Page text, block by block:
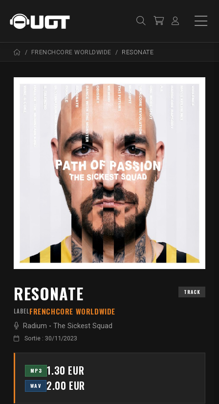
FRENCHCORE WORLDWIDE RESONATE
RESONATE TRACK
LABELFRENCHCORE WORLDWIDE
Radium - The Sickest Squad
Sortie : 30/11/2023
MP3 1.30 EUR
WAV 2.00 EUR